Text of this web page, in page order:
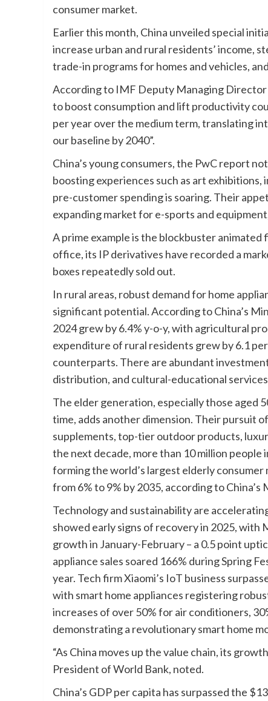
consumer market.
Earlier this month, China unveiled special
increase urban and rural residents’ income,
trade-in programs for homes and vehicles,
According to IMF Deputy Managing Director
to boost consumption and lift productivity
per year over the medium term, translating
our baseline by 2040”.
China’s young consumers, the PwC report
boosting experiences such as art exhibitions,
pre-customer spending is soaring. Their
expanding market for e-sports and
A prime example is the blockbuster
office, its IP derivatives have recorded a
boxes repeatedly sold out.
In rural areas, robust demand for home
significant potential. According to China’s
2024 grew by 6.4% y-o-y, with agricultural
expenditure of rural residents grew by 6.1
counterparts. There are abundant
distribution, and cultural-educational
The elder generation, especially those aged
time, adds another dimension. Their pursuit
supplements, top-tier outdoor products,
the next decade, more than 10 million
forming the world’s largest elderly
from 6% to 9% by 2035, according to
Technology and sustainability are
showed early signs of recovery in 2025, with
growth in January-February – a 0.5 point
appliance sales soared 166% during Spring
year. Tech firm Xiaomi’s IoT business
with smart home appliances registering
increases of over 50% for air conditioners,
demonstrating a revolutionary smart home
“As China moves up the value chain, its
President of World Bank, noted.
China’s GDP per capita has surpassed the